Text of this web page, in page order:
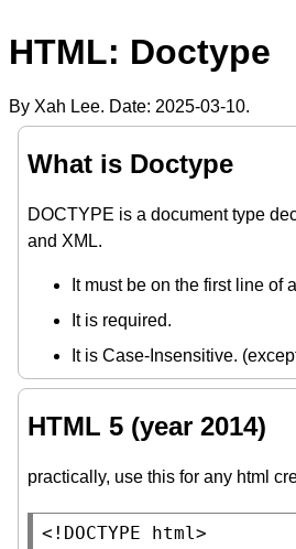
HTML: Doctype
By Xah Lee. Date: 2025-03-10.
What is Doctype
DOCTYPE is a document type
and XML.
It must be on the first line of
It is required.
It is Case-Insensitive.
HTML 5 (year 2014)
practically, use this for any html
<!DOCTYPE html>